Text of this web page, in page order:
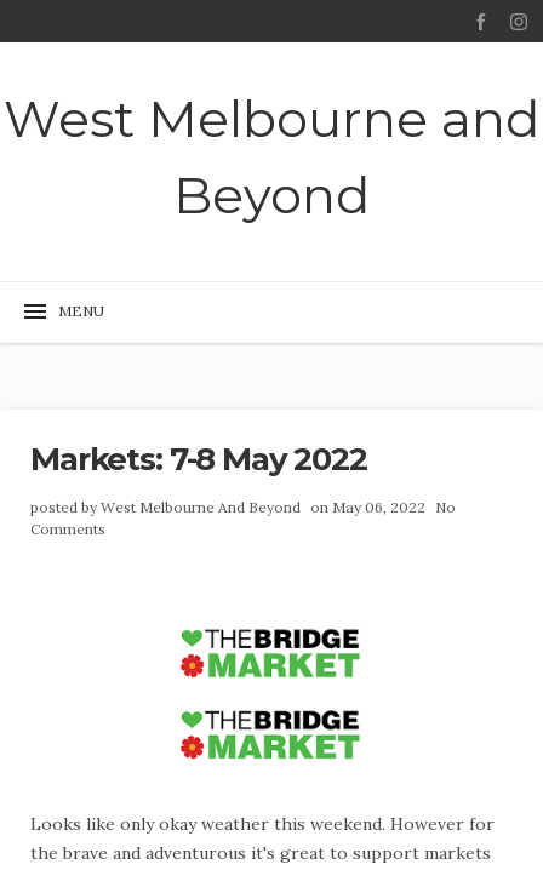
West Melbourne and
Beyond
Markets: 7-8 May 2022
posted by West Melbourne And Beyond on May 06, 2022
No
Comments
Looks like only okay weather this weekend. However for
the brave and adventurous it's great to support markets